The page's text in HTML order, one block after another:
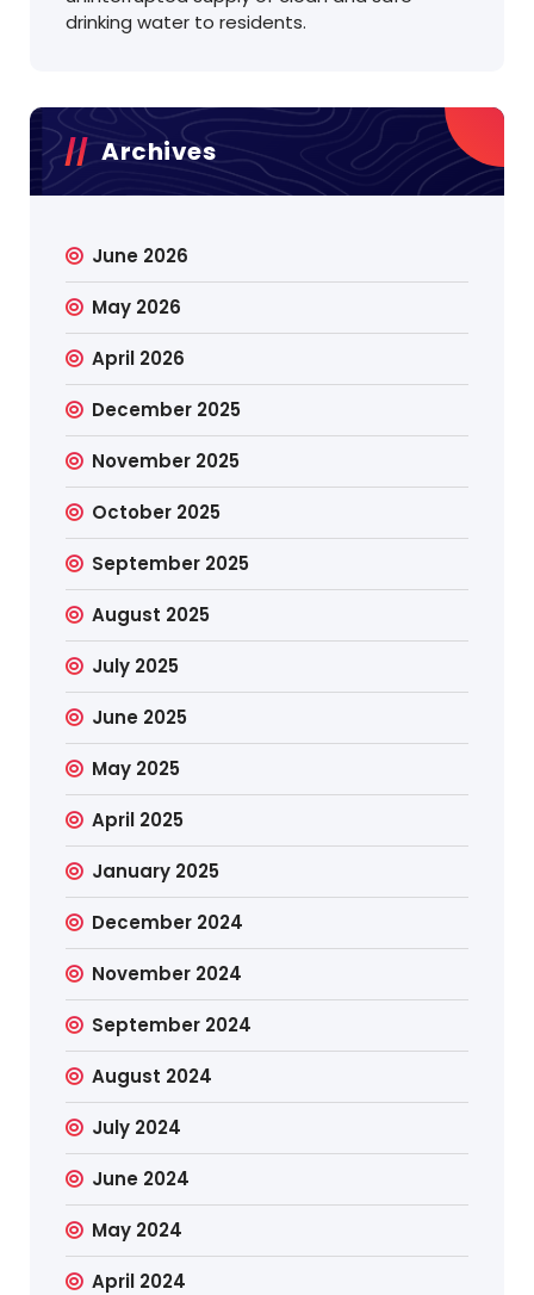
drinking water to residents.
Archives
June 2026
May 2026
April 2026
December 2025
November 2025
October 2025
September 2025
August 2025
July 2025
June 2025
May 2025
April 2025
January 2025
December 2024
November 2024
September 2024
August 2024
July 2024
June 2024
May 2024
April 2024